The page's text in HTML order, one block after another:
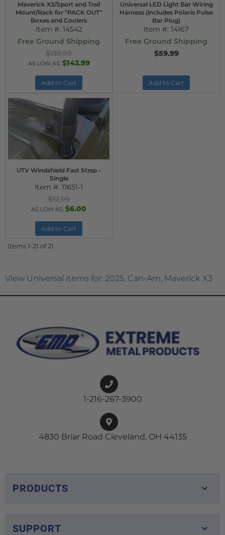
Maverick X3/Sport and Trail
Mount/Rack for "PACK OUT"
Boxes and Coolers
Item #: 14542
Free Ground Shipping
$139.99
AS LOW AS: $142.99
Add to Cart
Universal LED Light Bar Wiring
Harness (includes Polaris Pulse
Bar Plug)
Item #: 14167
Free Ground Shipping
$59.99
Add to Cart
UTV Windshield Fast Strap -
Single
Item #: 11651-1
$12.99
AS LOW AS: $6.00
Add to Cart
Items1-21 of21
View Universal items for: 2025, Can-Am, Maverick X3
1-216-267-3900
4830 Briar Road Cleveland, OH 44135
PRODUCTS
SUPPORT